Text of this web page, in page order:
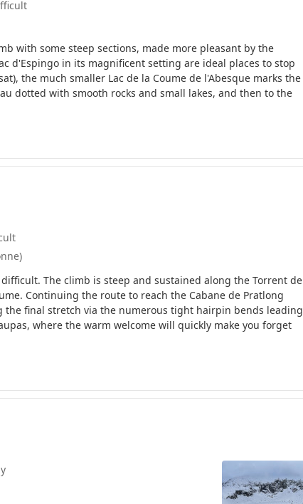
with some steep sections, made more pleasant by the
d'Espingo in its magnificent setting are ideal places to stop
the much smaller Lac de la Coume de l'Abesque marks the
dotted with smooth rocks and small lakes, and then to the
The climb is steep and sustained along the Torrent de
Continuing the route to reach the Cabane de Pratlong
final stretch via the numerous tight hairpin bends leading
where the warm welcome will quickly make you forget